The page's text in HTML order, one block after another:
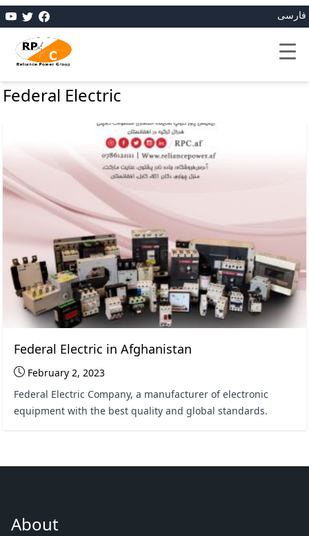
فارسی
Federal Electric
Federal Electric in Afghanistan
February 2, 2023
Federal Electric Company, a manufacturer of electronic
equipment with the best quality and global standards.
About